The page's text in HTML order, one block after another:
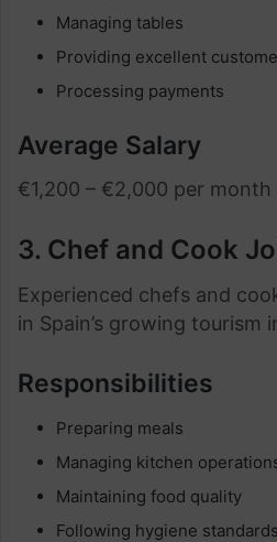
Managing tables
Providing excellent
Processing payments
Average Salary
€1,200 – €2,000 per month
3. Chef and Cook
Experienced chefs and
in Spain’s growing tourism
Responsibilities
Preparing meals
Managing kitchen
Maintaining food quality
Following hygiene standards